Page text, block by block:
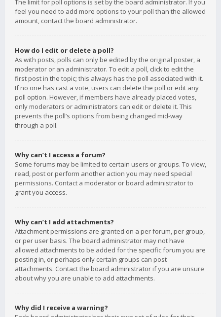
The limit for poll options is set by the board administrator. If you
feel you need to add more options to your poll than the allowed
amount, contact the board administrator.
How do I edit or delete a poll?
As with posts, polls can only be edited by the original poster, a
moderator or an administrator. To edit a poll, click to edit the
first post in the topic; this always has the poll associated with it.
If no one has cast a vote, users can delete the poll or edit any
poll option. However, if members have already placed votes,
only moderators or administrators can edit or delete it. This
prevents the poll’s options from being changed mid-way
through a poll.
Why can’t I access a forum?
Some forums may be limited to certain users or groups. To view,
read, post or perform another action you may need special
permissions. Contact a moderator or board administrator to
grant you access.
Why can’t I add attachments?
Attachment permissions are granted on a per forum, per group,
or per user basis. The board administrator may not have
allowed attachments to be added for the specific forum you are
posting in, or perhaps only certain groups can post
attachments. Contact the board administrator if you are unsure
about why you are unable to add attachments.
Why did I receive a warning?